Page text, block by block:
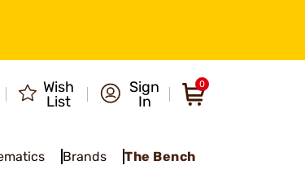
Wish
List
Sign
In
0
Brands The Bench